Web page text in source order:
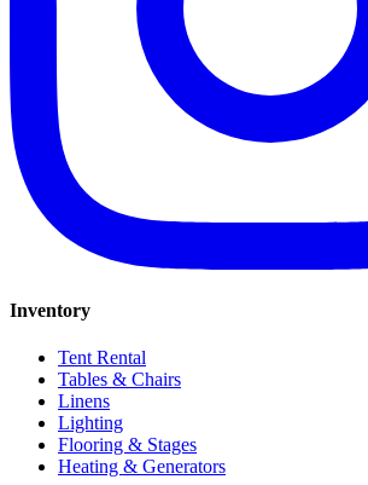
Inventory
Tent Rental
Tables & Chairs
Linens
Lighting
Flooring & Stages
Heating & Generators